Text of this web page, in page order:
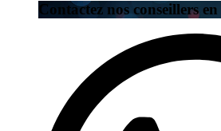
Contactez nos conseillers